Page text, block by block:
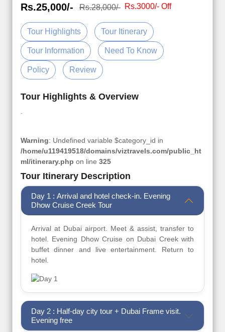
Rs.25,000/- Rs.28,000/- Rs.3000/- Off
Tour Highlights Tour Itinerary
Tour Information Need To Know
Policy Review
Tour Highlights & Overview
Warning: Undefined variable $category_id in
/home/u119419518/domains/viztravels.com/public_ht
ml/itinerary.php on line 325
Tour Itinerary Description
Day 1 : Arrival and hotel check-in. Evening
Dhow Cruise Creek Tour
Arrival at Dubai airport. Meet & assist, transfer to
hotel. Evening Dhow Cruise on Dubai Creek with
buffet dinner and live entertainment. Return to
hotel.
Day 2 : Half-day city tour + Dubai Frame visit.
Evening free